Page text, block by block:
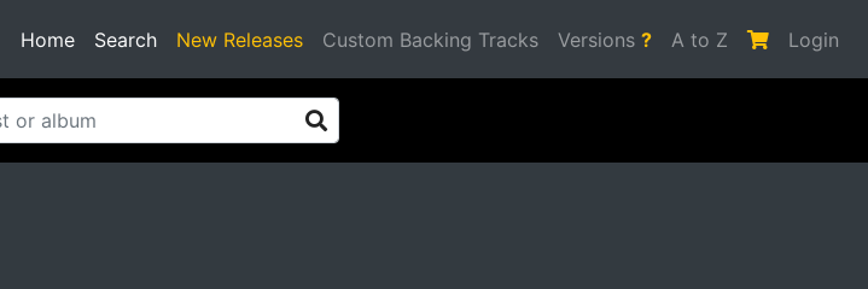
Home Search(current)
New Releases Custom Backing Tracks Versions ? A to Z Login